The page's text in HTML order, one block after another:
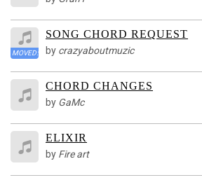
MOVED:
SONG CHORD REQUEST
by crazyaboutmuzic
CHORD CHANGES
by GaMc
ELIXIR
by Fire art